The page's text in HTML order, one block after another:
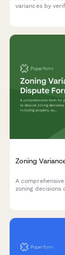
variances by
Zoning
A
zoning decisions